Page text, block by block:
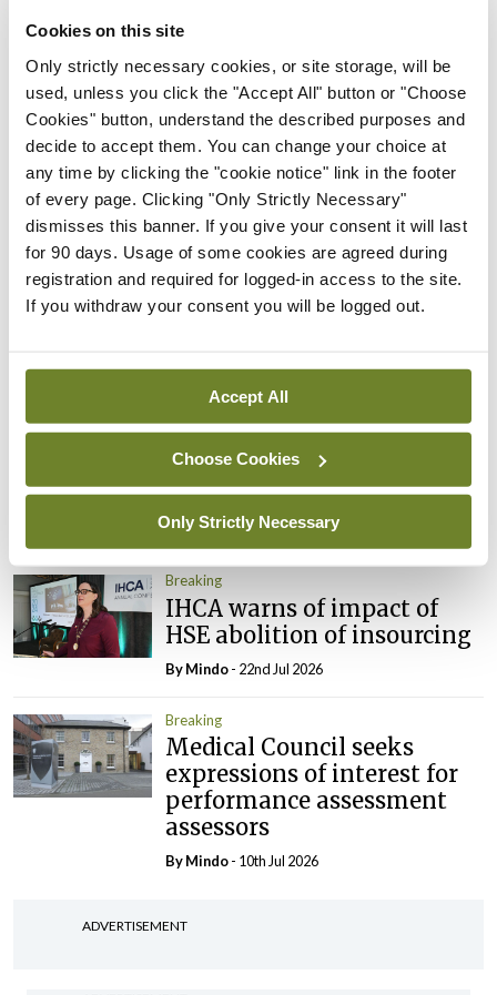
Cookies on this site
Only strictly necessary cookies, or site storage, will be
used, unless you click the "Accept All" button or "Choose
Cookies" button, understand the described purposes and
decide to accept them. You can change your choice at
any time by clicking the "cookie notice" link in the footer
of every page. Clicking "Only Strictly Necessary"
dismisses this banner. If you give your consent it will last
for 90 days. Usage of some cookies are agreed during
registration and required for logged-in access to the site.
If you withdraw your consent you will be logged out.
Accept All
Choose Cookies
Only Strictly Necessary
IMO calls for ‘major
investment’ to expand GP
capacity and infrastructure
ByMindo- 05th Aug 2026
Breaking
Prof Donal Brennan
appointed Chair of new
Clinical Trials Advisory
Prof Deirdre J Murphy
elected Medical Council
President
ByMindo- 30th Jul 2026
Breaking
IHCA warns of impact of
HSE abolition of insourcing
ByMindo- 22nd Jul 2026
Breaking
Medical Council seeks
expressions of interest for
performance assessment
assessors
ByMindo- 10th Jul 2026
ADVERTISEMENT